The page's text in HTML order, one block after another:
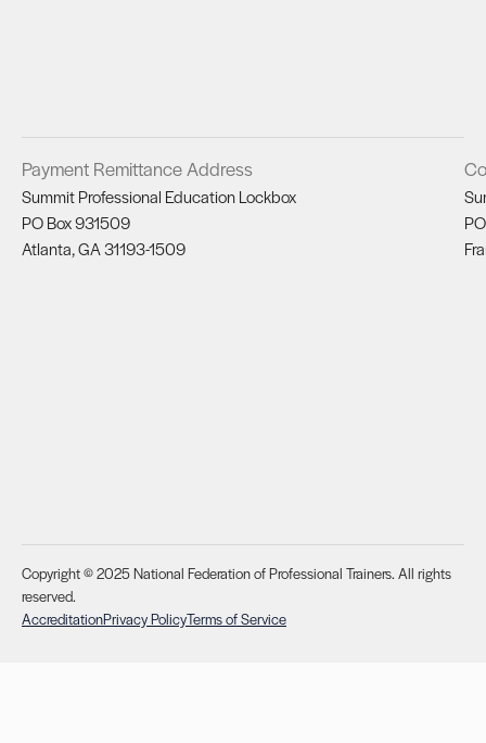
Payment Remittance Address
Summit Professional Education Lockbox
PO Box 931509
Atlanta, GA 31193-1509
Copyright © 2025 National Federation of Professional Trainers. All rights
reserved.
AccreditationPrivacy PolicyTerms of Service